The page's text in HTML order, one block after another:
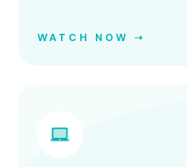
WATCH NOW ➝